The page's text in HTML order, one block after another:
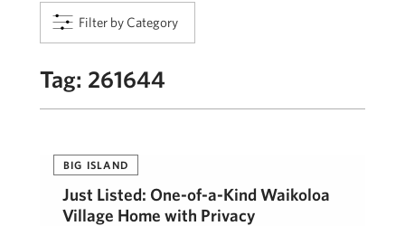
Filter by Category
Tag: 261644
BIG ISLAND
Just Listed: One-of-a-Kind Waikoloa
Village Home with Privacy